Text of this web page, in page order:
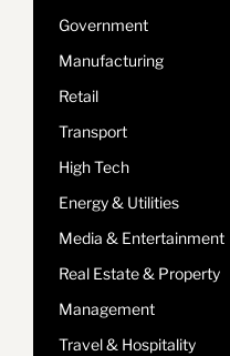
Government
Manufacturing
Retail
Transport
High Tech
Energy & Utilities
Media & Entertainment
Real Estate & Property
Management
Travel & Hospitality